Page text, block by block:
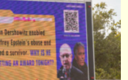
do not derail
to the Supreme Court.
will help journalists,
unintentional sexist and
writing about, or